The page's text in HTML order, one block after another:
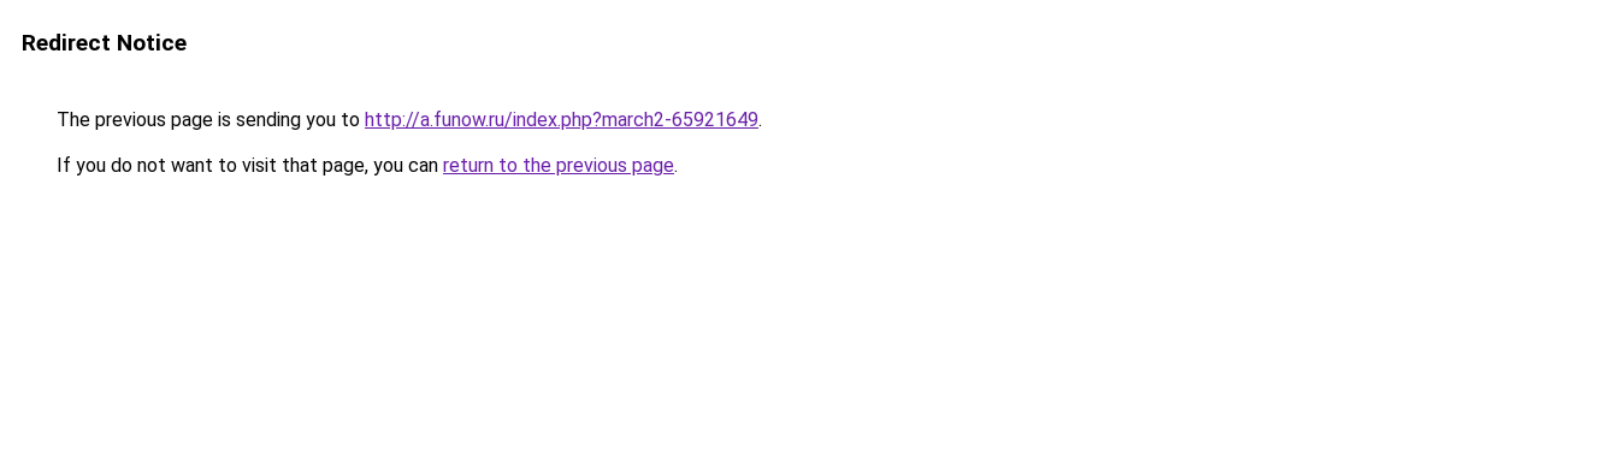
Redirect Notice
The previous page is sending you to http://a.funow.ru/index.php?march2-65921649.
If you do not want to visit that page, you can return to the previous page.